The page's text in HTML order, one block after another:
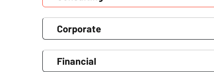
Corporate
Financial